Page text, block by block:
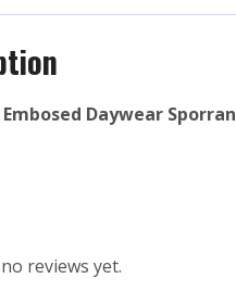
Daywear Sporran
reviews yet.